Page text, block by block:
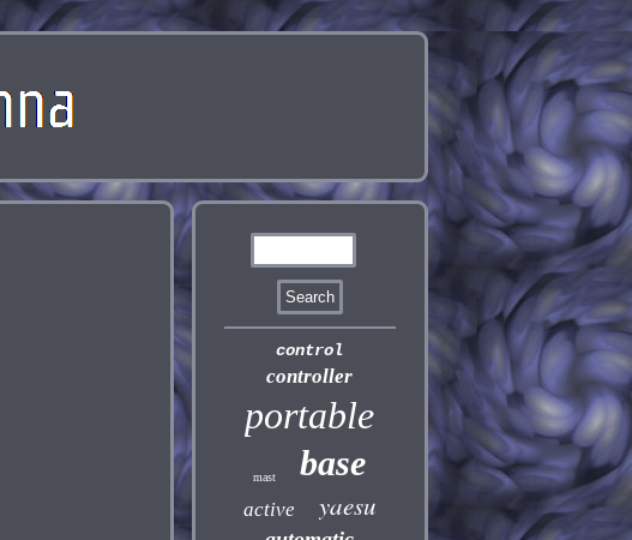
control
controller
portable
mast base
active yaesu